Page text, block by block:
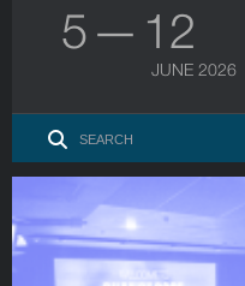
5 — 12
JUNE 2026